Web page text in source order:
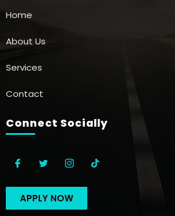
Home
About Us
Services
Contact
Connect Socially
APPLY NOW